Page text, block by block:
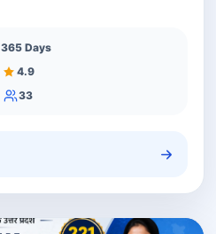
365 Days
4.9
33